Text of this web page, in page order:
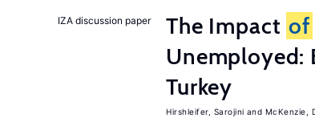
IZA discussion paper The Impact of
Unemployed:
Turkey
Hirshleifer, Sarojini McKenzie,